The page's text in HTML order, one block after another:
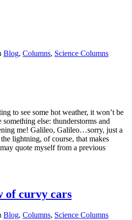
Blog, Columns, Science Columns
to see some hot weather, it won’t be
else: thunderstorms and
me! Galileo, Galileo…sorry, just a
lightning, of course, that makes
quote myself from a previous
of curvy cars
Blog, Columns, Science Columns